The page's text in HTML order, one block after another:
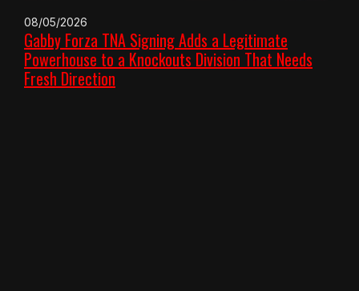
08/05/2026
Gabby Forza TNA Signing Adds a Legitimate
Powerhouse to a Knockouts Division That Needs
Fresh Direction